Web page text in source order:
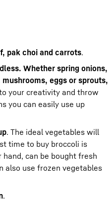
pak choi and carrots.
Whether spring onions,
eggs or sprouts,
your creativity and throw
you can easily use up
. The ideal vegetables will
time to buy broccoli is
can be bought fresh
also use frozen vegetables
.